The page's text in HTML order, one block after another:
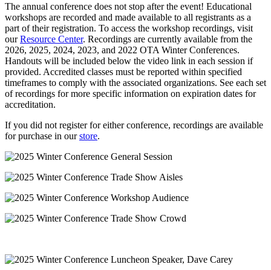
The annual conference does not stop after the event! Educational
workshops are recorded and made available to all registrants as a
part of their registration. To access the workshop recordings, visit
ourResource Center. Recordings are currently available from the
2026, 2025, 2024, 2023, and 2022 OTA Winter Conferences.
Handouts will be included below the video link in each session if
provided. Accredited classes must be reported within specified
timeframes to comply with the associated organizations. See each set
of recordings for more specific information on expiration dates for
accreditation.
If you did not register for either conference, recordings are available
for purchase in ourstore.